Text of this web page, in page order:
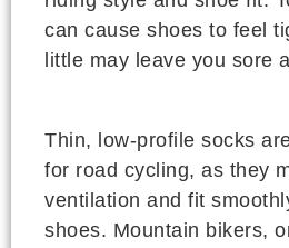
can cause shoes to feel
little may leave you sore
Thin, low-profile socks
for road cycling, as they
ventilation and fit
shoes. Mountain bikers,